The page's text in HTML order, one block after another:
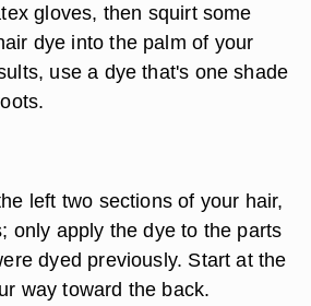
gloves, then squirt some
dye into the palm of your
use a dye that's one shade
left two sections of your hair,
only apply the dye to the parts
dyed previously. Start at the
way toward the back.